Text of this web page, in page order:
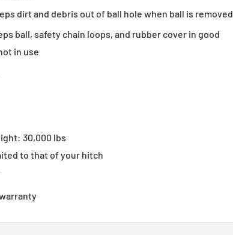
dirt and debris out of ball hole when ball is removed
ball, safety chain loops, and rubber cover in good
in use
30,000 lbs
to that of your hitch